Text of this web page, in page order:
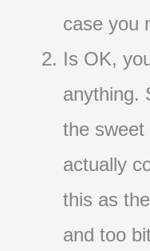
case you
Is OK,
anything.
the
actually
this as
and too